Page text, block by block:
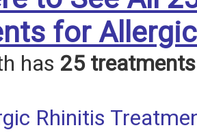
for
has 25 treatments
Rhinitis